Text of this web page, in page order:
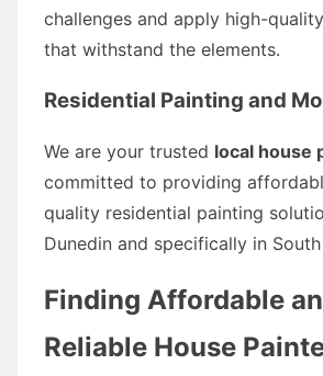
challenges and apply high-
that withstand the elements.
Residential Painting and
We are your trusted local house
committed to providing
quality residential painting
Dunedin and specifically in
Finding Affordable
Reliable House